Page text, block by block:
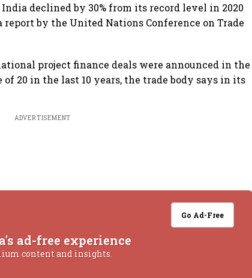
declined by 30% from its record level in 2020
report by the United Nations Conference on Trade
project finance deals were announced in the
20 in the last 10 years, the trade body says in its
ADVERTISEMENT
Go Ad-Free
ad-free experience
content and insights.